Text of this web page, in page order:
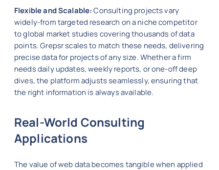
Flexible and Scalable:Consulting projects vary
widely-from targeted research on a niche competitor
to global market studies covering thousands of data
points. Grepsr scales to match these needs, delivering
precise data for projects of any size. Whether a firm
needs daily updates, weekly reports, or one-off deep
dives, the platform adjusts seamlessly, ensuring that
the right information is always available.
Real-World Consulting
Applications
The value of web data becomes tangible when applied